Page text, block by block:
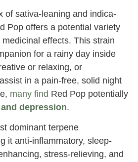
of sativa-leaning and indica-
Pop offers a potential variety
effects. This strain
for a rainy day inside
or relaxing, or
in a pain-free, solid night
many find Red Pop potentially
depression.
dominant terpene
it anti-inflammatory, sleep-
stress-relieving, and